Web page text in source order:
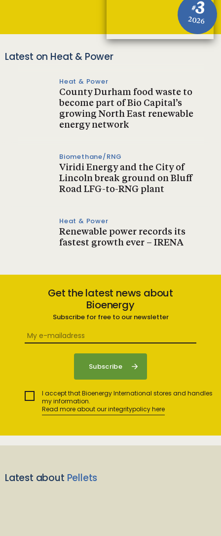
#3
2026
Latest on Heat & Power
Heat & Power
County Durham food waste to
become part of Bio Capital’s
growing North East renewable
energy network
Biomethane/RNG
Viridi Energy and the City of
Lincoln break ground on Bluff
Road LFG-to-RNG plant
Heat & Power
Renewable power records its
fastest growth ever – IRENA
Get the latest news about
Bioenergy
Subscribe for free to our newsletter
I accept that Bioenergy International stores and handles
my information.
Read more about our integritypolicy here
Latest about Pellets